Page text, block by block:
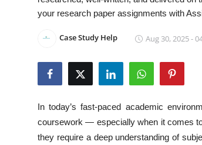
Submit Press Release
Guest Posting
Crypto
your research paper assignments with
Case Study Help Aug 30, 2025 -
In today’s fast-paced academic
coursework — especially when it comes
they require a deep understanding of